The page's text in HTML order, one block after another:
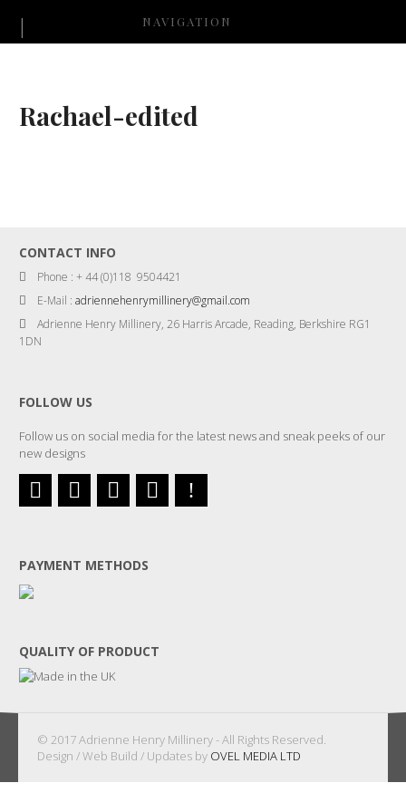
NAVIGATION
Rachael-edited
CONTACT INFO
Phone : + 44 (0)118 9504421
E-Mail :adriennehenrymillinery@gmail.com
Adrienne Henry Millinery, 26 Harris Arcade, Reading, Berkshire RG1
1DN
FOLLOW US
Follow us on social media for the latest news and sneak peeks of our
new designs
PAYMENT METHODS
QUALITY OF PRODUCT
© 2017 Adrienne Henry Millinery - All Rights Reserved.
Design / Web Build / Updates by OVEL MEDIA LTD